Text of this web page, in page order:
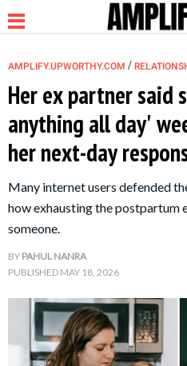
NEWS
RELATIONSHIP
PARENTING &
FAMILY
LIFE HACKS
AMPLIFY.UPWORTHY.COM /
Her ex partner said
anything all day'
her next-day
Many internet users defended
how exhausting the postpartum
someone.
BY PAHUL NANRA
PUBLISHED MAY 18, 2026